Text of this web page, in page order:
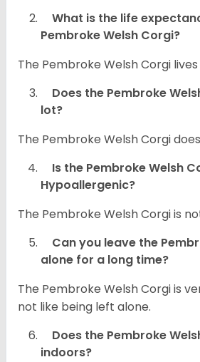
What is the life
Pembroke Welsh Corgi?
The Pembroke Welsh Corgi lives
Does the Pembroke
lot?
The Pembroke Welsh Corgi
Is the Pembroke Welsh
Hypoallergenic?
The Pembroke Welsh Corgi is
Can you leave the
alone for a long time?
The Pembroke Welsh Corgi is
not like being left alone.
Does the Pembroke
indoors?